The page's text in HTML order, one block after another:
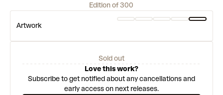
Edition of 300
Artwork
Sold out
Love this work?
Subscribe to get notified about any cancellations and
early access on next releases.